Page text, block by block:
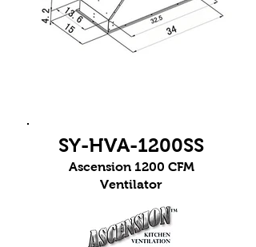
SY-HVA-1200SS
Ascension 1200 CFM
Ventilator